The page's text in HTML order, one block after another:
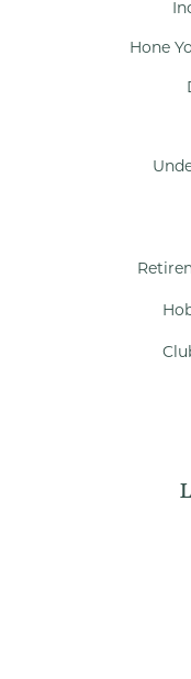
Hone